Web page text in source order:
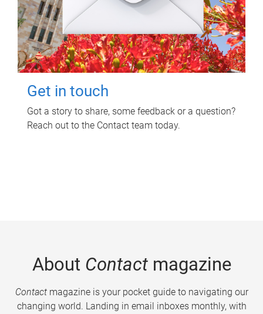
Get in touch
Got a story to share, some feedback or a question?
Reach out to the Contact team today.
About Contactmagazine
Contactmagazine is your pocket guide to navigating our
changing world. Landing in email inboxes monthly, with